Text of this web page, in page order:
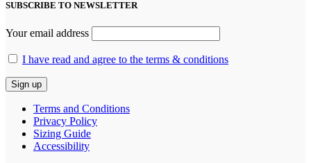
SUBSCRIBE TO NEWSLETTER
Your email address
I have read and agree to the terms & conditions
Terms and Conditions
Privacy Policy
Sizing Guide
Accessibility